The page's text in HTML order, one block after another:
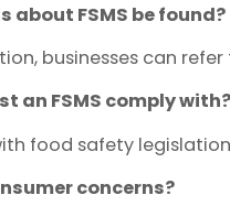
FSMS be found?
businesses can
an FSMS comply with?
food safety
concerns?